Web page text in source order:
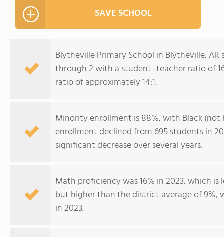
SAVE SCHOOL
Blytheville Primary School in Blytheville,
through 2 with a student–teacher ratio of
ratio of approximately 14:1.
Minority enrollment is 88%, with Black
enrollment declined from 695 students in
significant decrease over several years.
Math proficiency was 16% in 2023, which
but higher than the district average of 9%,
in 2023.